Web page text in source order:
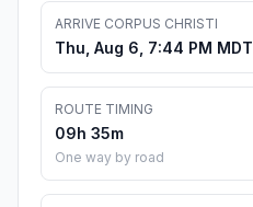
ARRIVE CORPUS CHRISTI
Thu, Aug 6, 7:44 PM MDT
ROUTE TIMING
09h 35m
One way by road